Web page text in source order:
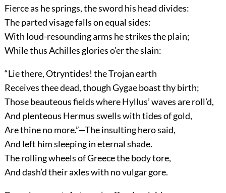
Fierce as he springs, the sword his head divides:
The parted visage falls on equal sides:
With loud-resounding arms he strikes the plain;
While thus Achilles glories o’er the slain:
“Lie there, Otryntides! the Trojan earth
Receives thee dead, though Gygae boast thy birth;
Those beauteous fields where Hyllus’ waves are roll’d,
And plenteous Hermus swells with tides of gold,
Are thine no more.”—The insulting hero said,
And left him sleeping in eternal shade.
The rolling wheels of Greece the body tore,
And dash’d their axles with no vulgar gore.